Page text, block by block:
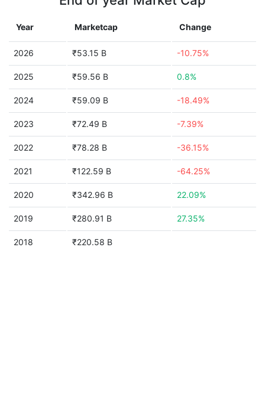
Year Marketcap Change
2026 ₹53.15 B -10.75%
2025 ₹59.56 B 0.8%
2024 ₹59.09 B -18.49%
2023 ₹72.49 B -7.39%
2022 ₹78.28 B -36.15%
2021 ₹122.59 B -64.25%
2020 ₹342.96 B 22.09%
2019 ₹280.91 B 27.35%
2018 ₹220.58 B